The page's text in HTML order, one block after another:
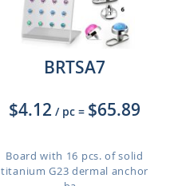
BRTSA7
$4.12 / pc = $65.89
Board with 16 pcs. of solid
titanium G23 dermal anchor